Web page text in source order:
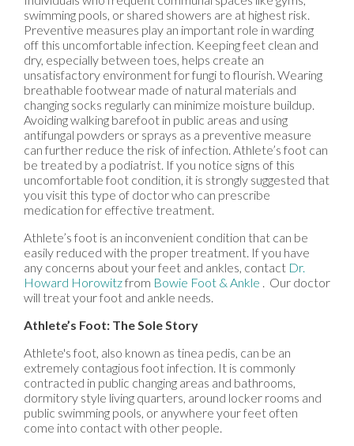
swimming pools, or shared showers are at highest risk.
Preventive measures play an important role in warding
off this uncomfortable infection. Keeping feet clean and
dry, especially between toes, helps create an
unsatisfactory environment for fungi to flourish. Wearing
breathable footwear made of natural materials and
changing socks regularly can minimize moisture buildup.
Avoiding walking barefoot in public areas and using
antifungal powders or sprays as a preventive measure
can further reduce the risk of infection. Athlete’s foot can
be treated by a podiatrist. If you notice signs of this
uncomfortable foot condition, it is strongly suggested that
you visit this type of doctor who can prescribe
medication for effective treatment.
Athlete’s foot is an inconvenient condition that can be
easily reduced with the proper treatment. If you have
any concerns about your feet and ankles, contact Dr.
Howard Horowitzfrom Bowie Foot & Ankle
Our doctor
will treat your foot and ankle needs.
Athlete’s Foot: The Sole Story
Athlete's foot, also known as tinea pedis, can be an
extremely contagious foot infection. It is commonly
contracted in public changing areas and bathrooms,
dormitory style living quarters, around locker rooms and
public swimming pools, or anywhere your feet often
come into contact with other people.